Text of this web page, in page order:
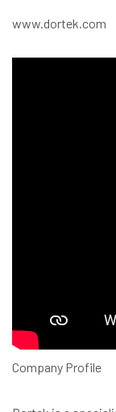
www.dortek.com
Company Profile